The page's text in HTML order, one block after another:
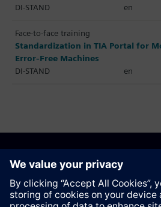
DI-STAND
en
Face-to-face training
Standardization in TIA Portal for
Error-Free Machines
DI-STAND
en
Recommend this page